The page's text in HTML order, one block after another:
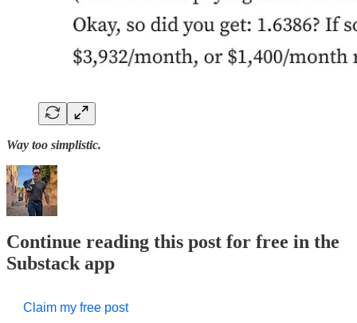
Way too simplistic.
Continue reading this post for free in the
Substack app
Claim my free post